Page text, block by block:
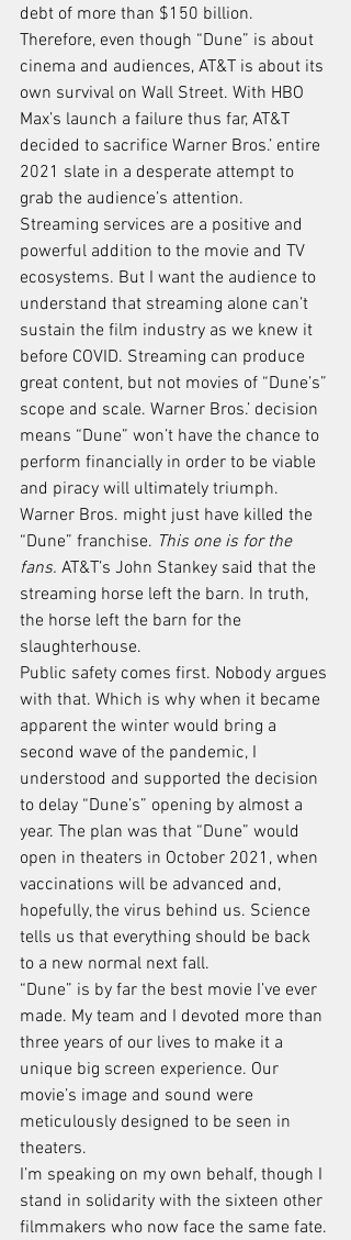
debt of more than $150 billion.
Therefore, even though “Dune” is about
cinema and audiences, AT&T is about its
own survival on Wall Street. With HBO
Max’s launch a failure thus far, AT&T
decided to sacrifice Warner Bros.’ entire
2021 slate in a desperate attempt to
grab the audience’s attention.
Streaming services are a positive and
powerful addition to the movie and TV
ecosystems. But I want the audience to
understand that streaming alone can’t
sustain the film industry as we knew it
before COVID. Streaming can produce
great content, but not movies of “Dune’s”
scope and scale. Warner Bros.’ decision
means “Dune” won’t have the chance to
perform financially in order to be viable
and piracy will ultimately triumph.
Warner Bros. might just have killed the
“Dune” franchise. This one is for the
fans. AT&T’s John Stankey said that the
streaming horse left the barn. In truth,
the horse left the barn for the
slaughterhouse.
Public safety comes first. Nobody argues
with that. Which is why when it became
apparent the winter would bring a
second wave of the pandemic, I
understood and supported the decision
to delay “Dune’s” opening by almost a
year. The plan was that “Dune” would
open in theaters in October 2021, when
vaccinations will be advanced and,
hopefully, the virus behind us. Science
tells us that everything should be back
to a new normal next fall.
“Dune” is by far the best movie I’ve ever
made. My team and I devoted more than
three years of our lives to make it a
unique big screen experience. Our
movie’s image and sound were
meticulously designed to be seen in
theaters.
I’m speaking on my own behalf, though I
stand in solidarity with the sixteen other
filmmakers who now face the same fate.